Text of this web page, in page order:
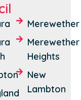
Merewether
Merewether
Heights
New
Lambton